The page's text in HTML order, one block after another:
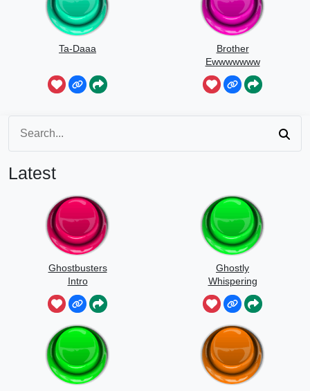
Ta-Daaa
Brother
Ewwwwwww
Latest
Ghostbusters
Intro
Ghostly
Whispering
Sounds